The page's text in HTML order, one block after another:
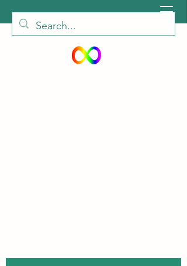
peiautisticadults@gmail.com